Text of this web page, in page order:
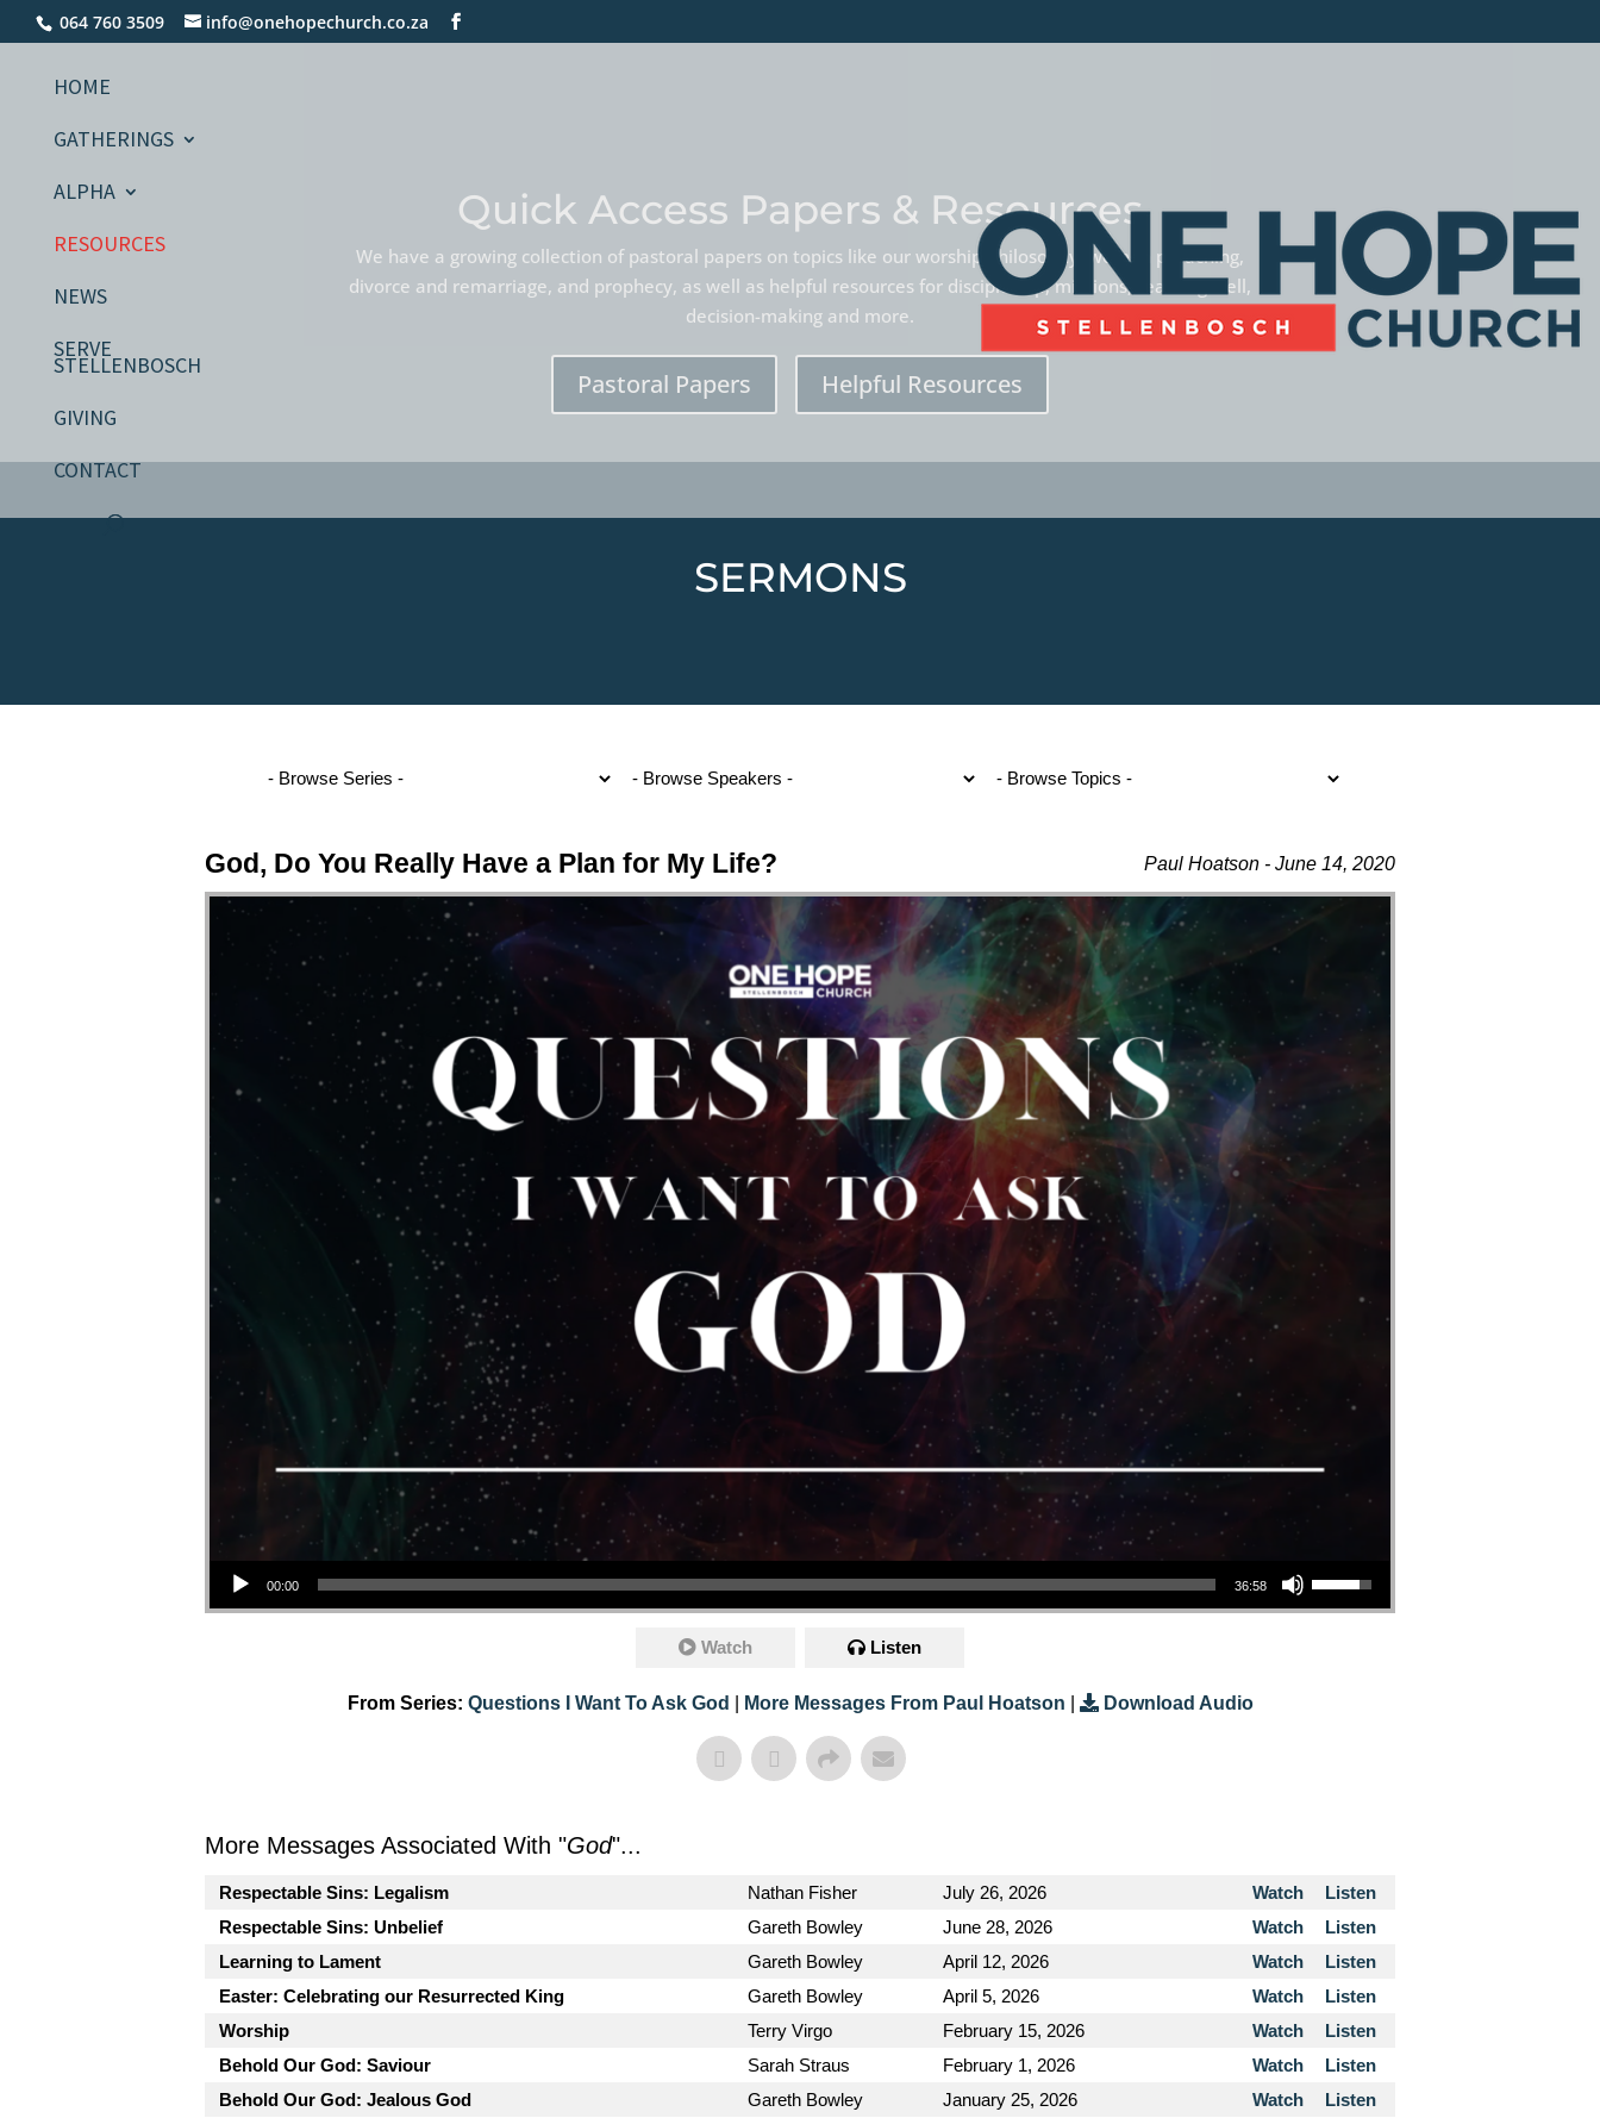
064 760 3509 info@onehopechurch.co.za
HOME
GATHERINGS
ALPHA
RESOURCES
NEWS
SERVE
STELLENBOSCH
GIVING
CONTACT
Quick Access Papers & Resources
We have a growing collection of pastoral papers on topics like our worship philosophy, women preaching,
divorce and remarriage, and prophecy, as well as helpful resources for discipleship, missions, teaming well,
decision-making and more.
Pastoral Papers Helpful Resources
SERMONS
Paul Hoatson - June 14, 2020
God, Do You Really Have a Plan for My Life?
Audio Player
00:00 36:58
Watch Listen
From Series: Questions I Want To Ask God More Messages From Paul Hoatson Download Audio
More Messages Associated With "God"...
Respectable Sins: Legalism Nathan Fisher July 26, 2026 Watch
Listen
Respectable Sins: Unbelief
Gareth Bowley June 28, 2026 Watch
Listen
Learning to Lament
Gareth Bowley April 12, 2026 Watch
Listen
Easter: Celebrating our Resurrected King
Gareth Bowley April 5, 2026 Watch
Listen
Worship
Terry Virgo February 15, 2026 Watch
Listen
Behold Our God: Saviour
Sarah Straus February 1, 2026 Watch
Listen
Behold Our God: Jealous God
Gareth Bowley January 25, 2026 Watch
Listen